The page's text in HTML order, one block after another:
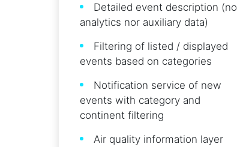
Detailed event description (no
analytics nor auxiliary data)
Filtering of listed / displayed
events based on categories
Notification service of new
events with category and
continent filtering
Air quality information layer